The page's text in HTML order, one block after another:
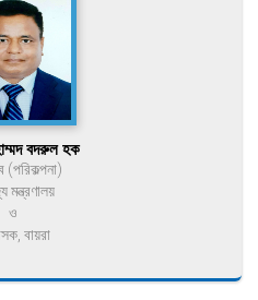
বদরুল হক
(পরিকল্পনা)
মন্ত্রণালয়
ও
বায়রা